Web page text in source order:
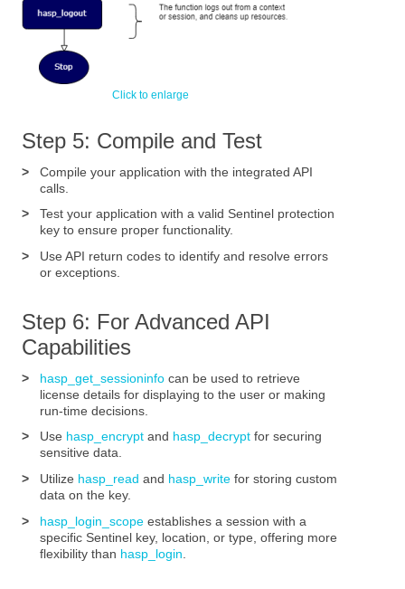
Step 5: Compile and Test
>
Compile your application with the integrated API
calls.
>
Test your application with a valid Sentinel protection
key to ensure proper functionality.
>
Use API return codes to identify and resolve errors
or exceptions.
Step 6: For Advanced API
Capabilities
> hasp_get_sessioninfo can be used to retrieve
license details for displaying to the user or making
run-time decisions.
>
Use hasp_encrypt and hasp_decrypt for securing
sensitive data.
>
Utilize hasp_read and hasp_write for storing custom
data on the key.
>
hasp_login_scope establishes a session with a
specific Sentinel key, location, or type, offering more
flexibility than hasp_login